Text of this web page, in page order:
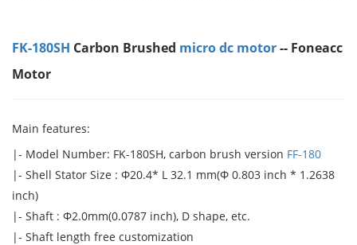
FK-180SH Carbon Brushed micro dc motor-- Foneacc
Motor
Main features:
|- Model Number: FK-180SH, carbon brush version FF-180
|- Shell Stator Size : Φ20.4* L 32.1 mm(Φ 0.803 inch * 1.2638
inch)
|- Shaft : Φ2.0mm(0.0787 inch), D shape, etc.
|- Shaft length free customization